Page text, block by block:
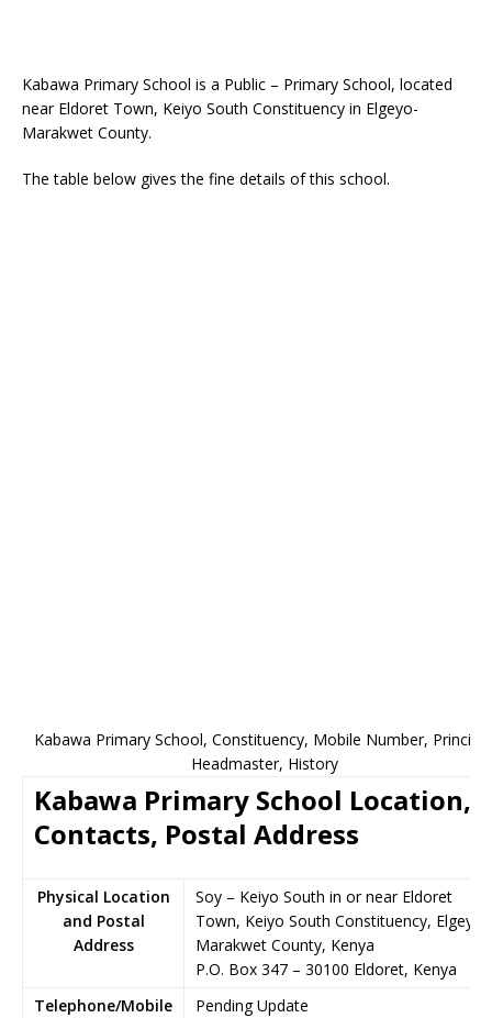
Kabawa Primary School is a Public – Primary School, located
near Eldoret Town, Keiyo South Constituency in Elgeyo-
Marakwet County.
The table below gives the fine details of this school.
Kabawa Primary School, Constituency, Mobile Number,
Headmaster, History
Kabawa Primary School Location,
Contacts, Postal Address
Physical Location
and Postal
Address
Soy – Keiyo South in or near Eldoret
Town, Keiyo South Constituency, Elgeyo-
Marakwet County, Kenya
P.O. Box 347 – 30100 Eldoret, Kenya
Telephone/Mobile
Pending Update